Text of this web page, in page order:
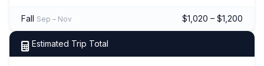
Fall Sep – Nov $1,020 – $1,200
Estimated Trip Total